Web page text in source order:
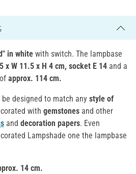
in white with switch. The lampbase
x W 11.5 x H 4 cm, socket E 14 and a
of approx. 114 cm.
designed to match any style of
with gemstones and other
and decoration papers. Even
Lampshade one the lampbase
14 cm.